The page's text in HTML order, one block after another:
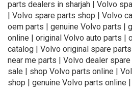
parts dealers in sharjah | Volvo
| Volvo spare parts shop | Volvo
oem parts | genuine Volvo parts |
online | original Volvo auto parts |
catalog | Volvo original spare
near me parts | Volvo dealer
sale | shop Volvo parts online |
shop | genuine Volvo parts online